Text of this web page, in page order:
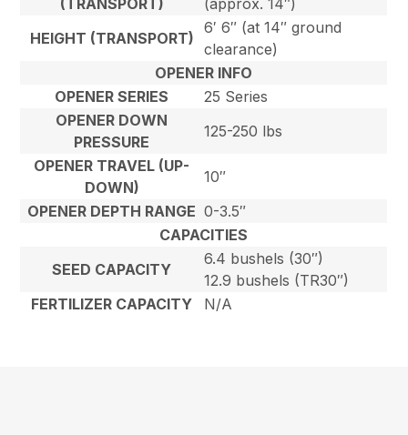
(TRANSPORT)
(approx. 14″)
HEIGHT (TRANSPORT)
6′ 6″ (at 14″ ground
clearance)
OPENER INFO
OPENER SERIES
25 Series
OPENER DOWN
PRESSURE
125-250 lbs
OPENER TRAVEL (UP-
DOWN)
10″
OPENER DEPTH RANGE 0-3.5″
CAPACITIES
SEED CAPACITY
6.4 bushels (30″)
12.9 bushels (TR30″)
FERTILIZER CAPACITY
N/A